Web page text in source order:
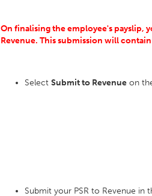
On finalising the employee's payslip,
Revenue. This submission will
Select Submit to Revenue on
Submit your PSR to Revenue in